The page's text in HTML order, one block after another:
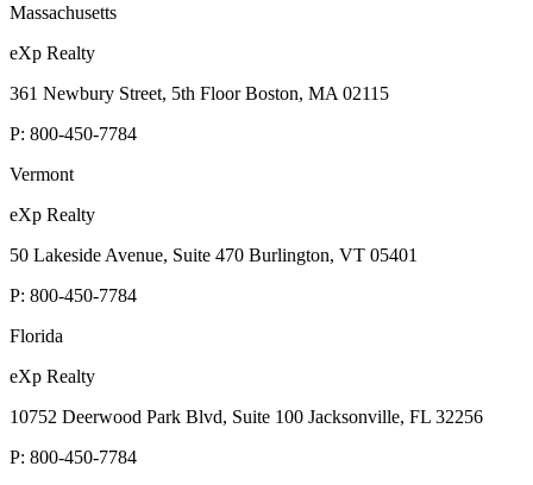
Massachusetts
eXp Realty
361 Newbury Street, 5th Floor Boston, MA 02115
P: 800-450-7784
Vermont
eXp Realty
50 Lakeside Avenue, Suite 470 Burlington, VT 05401
P: 800-450-7784
Florida
eXp Realty
10752 Deerwood Park Blvd, Suite 100 Jacksonville, FL 32256
P: 800-450-7784